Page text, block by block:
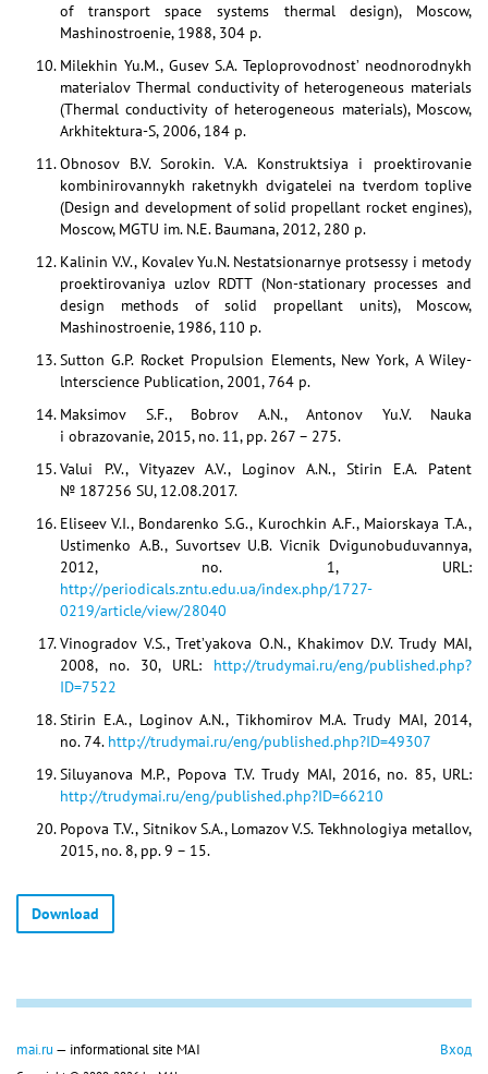
of transport space systems thermal design), Moscow,
Mashinostroenie, 1988, 304 p.
Milekhin Yu.M., Gusev S.A. Teploprovodnost’ neodnorodnykh
materialov Thermal conductivity of heterogeneous materials
(Thermal conductivity of heterogeneous materials), Moscow,
Arkhitektura-S, 2006, 184 p.
Obnosov B.V. Sorokin. V.A. Konstruktsiya i proektirovanie
kombinirovannykh raketnykh dvigatelei na tverdom toplive
(Design and development of solid propellant rocket engines),
Moscow, MGTU im. N.E. Baumana, 2012, 280 p.
Kalinin V.V., Kovalev Yu.N. Nestatsionarnye protsessy i metody
proektirovaniya uzlov RDTT (Non-stationary processes and
design methods of solid propellant units), Moscow,
Mashinostroenie, 1986, 110 p.
Sutton G.P. Rocket Propulsion Elements, New York, A Wiley-
lnterscience Publication, 2001, 764 p.
Maksimov S.F., Bobrov A.N., Antonov Yu.V. Nauka
i obrazovanie, 2015, no. 11, pp. 267 – 275.
Valui P.V., Vityazev A.V., Loginov A.N., Stirin E.A. Patent
№ 187256 SU, 12.08.2017.
Eliseev V.I., Bondarenko S.G., Kurochkin A.F., Maiorskaya T.A.,
Ustimenko A.B., Suvortsev U.B. Vicnik Dvigunobuduvannya,
2012, no. 1, URL:
http://periodicals.zntu.edu.ua/index.php/1727-
0219/article/view/28040
Vinogradov V.S., Tret’yakova O.N., Khakimov D.V. Trudy MAI,
2008, no. 30, URL: http://trudymai.ru/eng/published.php?
ID=7522
Stirin E.A., Loginov A.N., Tikhomirov M.A. Trudy MAI, 2014,
no. 74. http://trudymai.ru/eng/published.php?ID=49307
Siluyanova M.P., Popova T.V. Trudy MAI, 2016, no. 85, URL:
http://trudymai.ru/eng/published.php?ID=66210
Popova T.V., Sitnikov S.A., Lomazov V.S. Tekhnologiya metallov,
2015, no. 8, pp. 9 – 15.
Download
mai.ru — informational site MAI Вход